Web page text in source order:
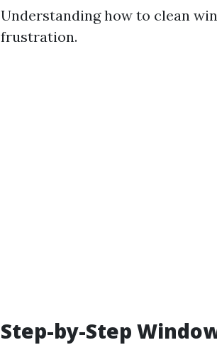
Understanding how to clean
frustration.
Step-by-Step